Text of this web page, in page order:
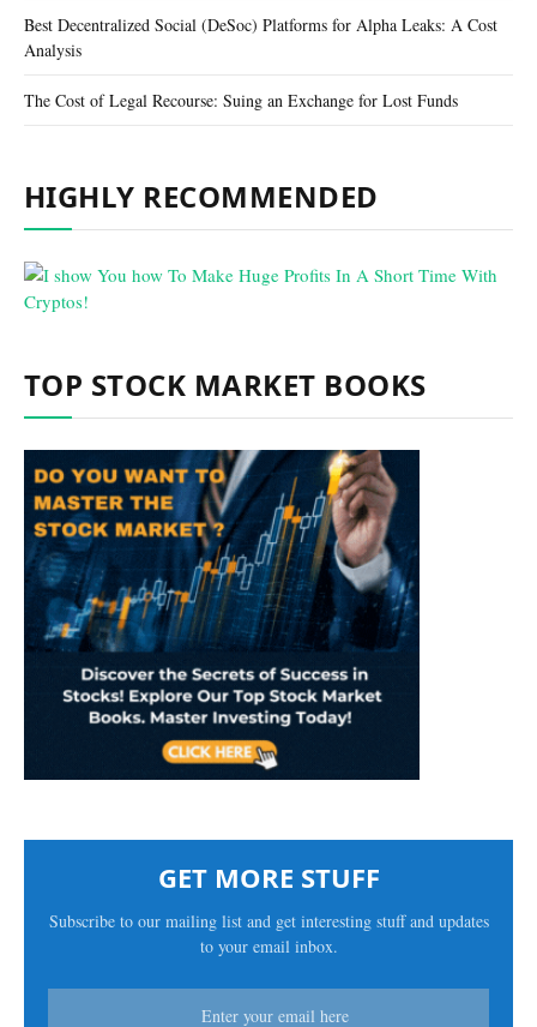
Best Decentralized Social (DeSoc) Platforms for Alpha Leaks: A Cost
Analysis
The Cost of Legal Recourse: Suing an Exchange for Lost Funds
HIGHLY RECOMMENDED
TOP STOCK MARKET BOOKS
GET MORE STUFF
Subscribe to our mailing list and get interesting stuff and updates
to your email inbox.